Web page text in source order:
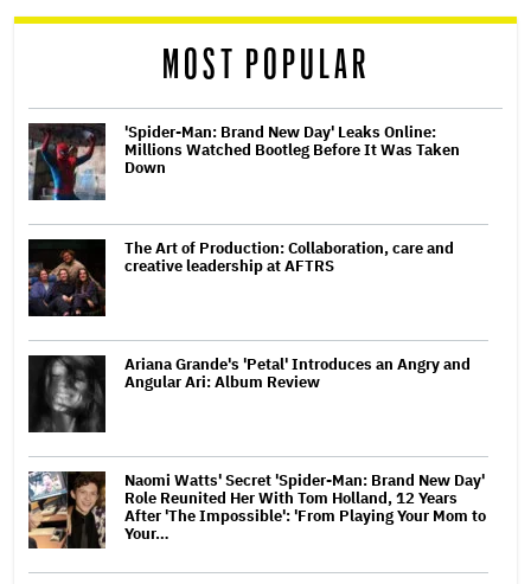
reader
MOST POPULAR
'Spider-Man: Brand New Day' Leaks Online:
Millions Watched Bootleg Before It Was Taken
Down
The Art of Production: Collaboration, care and
creative leadership at AFTRS
Ariana Grande's 'Petal' Introduces an Angry and
Angular Ari: Album Review
Naomi Watts' Secret 'Spider-Man: Brand New Day'
Role Reunited Her With Tom Holland, 12 Years
After 'The Impossible': 'From Playing Your Mom to
Your…